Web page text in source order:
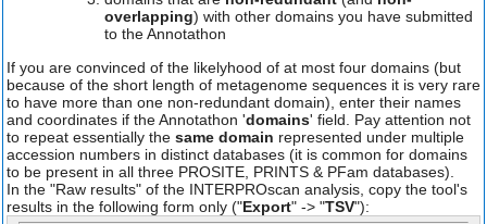
overlapping) with other domains you have submitted
to the Annotathon
If you are convinced of the likelyhood of at most four domains (but
because of the short length of metagenome sequences it is very rare
to have more than one non-redundant domain), enter their names
and coordinates if the Annotathon 'domains' field. Pay attention not
to repeat essentially the same domain represented under multiple
accession numbers in distinct databases (it is common for domains
to be present in all three PROSITE, PRINTS & PFam databases).
In the "Raw results" of the INTERPROscan analysis, copy the tool's
results in the following form only ("Export" -> "TSV"):